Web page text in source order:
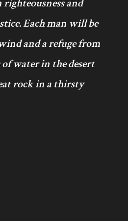
and
Each man will be
and a refuge from
water in the desert
rock in a thirsty